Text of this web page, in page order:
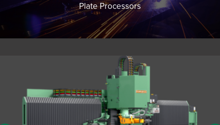
Plate Processors